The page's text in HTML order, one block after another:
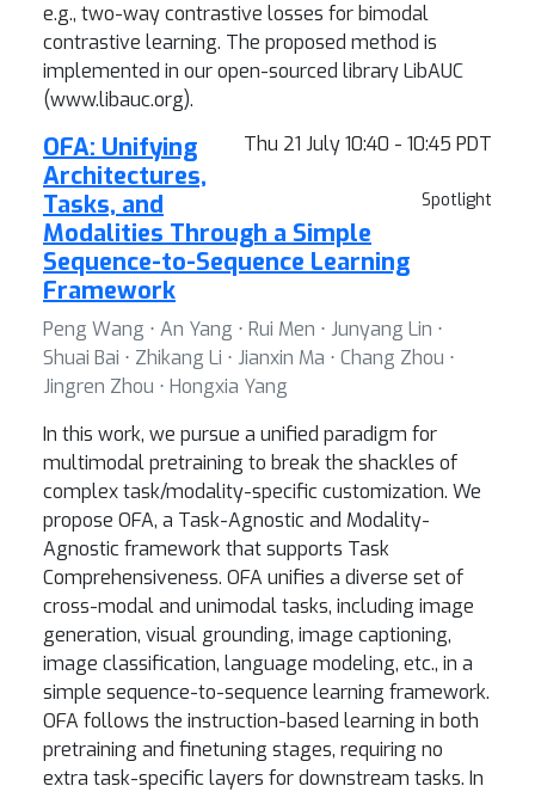
e.g., two-way contrastive losses for bimodal
contrastive learning. The proposed method is
implemented in our open-sourced library LibAUC
(www.libauc.org).
Thu 21 July 10:40 - 10:45 PDT
Spotlight
OFA: Unifying
Architectures,
Tasks, and
Modalities Through a Simple
Sequence-to-Sequence Learning
Framework
Peng Wang ⋅ An Yang ⋅ Rui Men ⋅ Junyang Lin ⋅
Shuai Bai ⋅ Zhikang Li ⋅ Jianxin Ma ⋅ Chang Zhou ⋅
Jingren Zhou ⋅ Hongxia Yang
In this work, we pursue a unified paradigm for
multimodal pretraining to break the shackles of
complex task/modality-specific customization. We
propose OFA, a Task-Agnostic and Modality-
Agnostic framework that supports Task
Comprehensiveness. OFA unifies a diverse set of
cross-modal and unimodal tasks, including image
generation, visual grounding, image captioning,
image classification, language modeling, etc., in a
simple sequence-to-sequence learning framework.
OFA follows the instruction-based learning in both
pretraining and finetuning stages, requiring no
extra task-specific layers for downstream tasks. In